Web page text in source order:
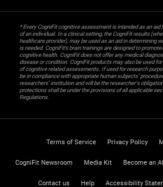
* Every CogniFit cognitive assessment is intended as an
of an individual. In a clinical setting, the CogniFit results
healthcare provider), may be used as an aid in determining
is needed. CogniFit’s brain trainings are designed to
cognitive health. CogniFit does not offer any medical
disease or condition. CogniFit products may also be used
of cognitive related assessments. If used for research
be in compliance with appropriate human subjects'
researchers' institution and will be the researcher's
protections shall be under the provisions of all applicable
Regulations.
Terms of Service Privacy Policy
CogniFit Newsroom Media Kit Become an
Contact us Help Accessibility